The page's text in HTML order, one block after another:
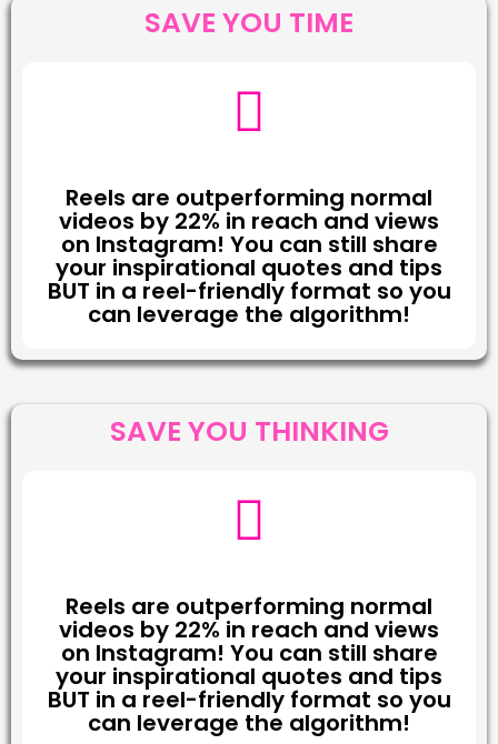
SAVE YOU TIME
Reels are outperforming normal
videos by 22% in reach and views
on Instagram! You can still share
your inspirational quotes and tips
BUT in a reel-friendly format so you
can leverage the algorithm!
SAVE YOU THINKING
Reels are outperforming normal
videos by 22% in reach and views
on Instagram! You can still share
your inspirational quotes and tips
BUT in a reel-friendly format so you
can leverage the algorithm!